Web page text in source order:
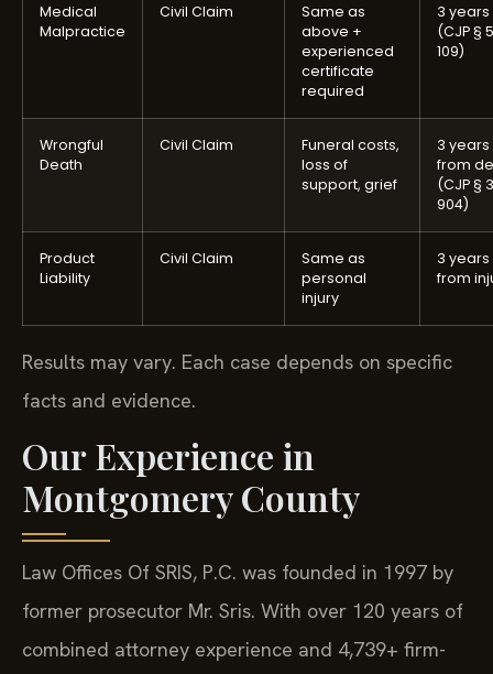
Medical
Malpractice
Civil Claim
Same as
above +
experienced
certificate
required
3 years
(CJP §
109)
Wrongful
Death
Civil Claim
Funeral costs,
loss of
support, grief
3 years
from
(CJP §
904)
Product
Liability
Civil Claim
Same as
personal
injury
3 years
from
Results may vary. Each case depends on specific
facts and evidence.
Our Experience in
Montgomery County
Law Offices Of SRIS, P.C. was founded in 1997 by
former prosecutor Mr. Sris. With over 120 years of
combined attorney experience and 4,739+ firm-